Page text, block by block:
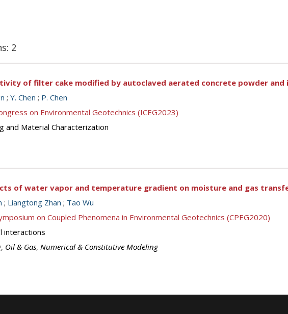
2
of filter cake modified by autoclaved aerated concrete powder and
; Y. Chen ; P. Chen
on Environmental Geotechnics (ICEG2023)
and Material Characterization
of water vapor and temperature gradient on moisture and gas
; Liangtong Zhan ; Tao Wu
on Coupled Phenomena in Environmental Geotechnics (CPEG2020)
interactions
, Oil & Gas, Numerical & Constitutive Modeling